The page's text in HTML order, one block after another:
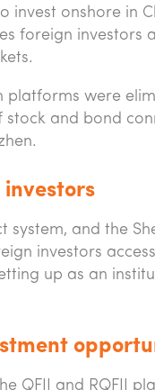
invest onshore in
foreign investors
were
and bond
system, and the
investors
up as an
QFII and RQFII